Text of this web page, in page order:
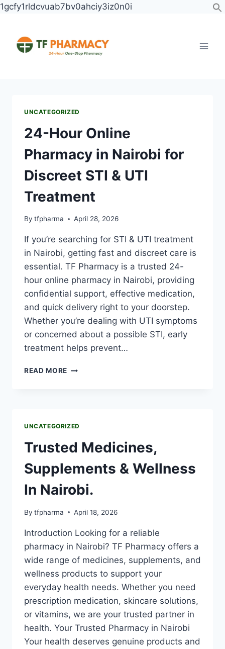
1gcfy1rldcvuab7bv0ahciy3iz0n0i
UNCATEGORIZED
24-Hour Online
Pharmacy in Nairobi for
Discreet STI & UTI
Treatment
By tfpharma April 28, 2026
If you’re searching for STI & UTI treatment
in Nairobi, getting fast and discreet care is
essential. TF Pharmacy is a trusted 24-
hour online pharmacy in Nairobi, providing
confidential support, effective medication,
and quick delivery right to your doorstep.
Whether you’re dealing with UTI symptoms
or concerned about a possible STI, early
treatment helps prevent…
READ MORE
UNCATEGORIZED
Trusted Medicines,
Supplements & Wellness
In Nairobi.
By tfpharma April 18, 2026
Introduction Looking for a reliable
pharmacy in Nairobi? TF Pharmacy offers a
wide range of medicines, supplements, and
wellness products to support your
everyday health needs. Whether you need
prescription medication, skincare solutions,
or vitamins, we are your trusted partner in
health. Your Trusted Pharmacy in Nairobi
Your health deserves genuine products and